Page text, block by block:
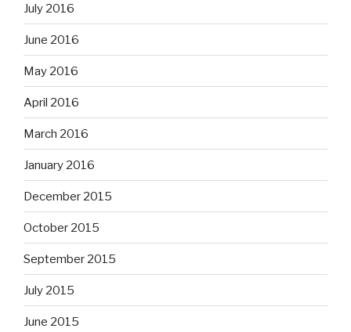
July 2016
June 2016
May 2016
April 2016
March 2016
January 2016
December 2015
October 2015
September 2015
July 2015
June 2015